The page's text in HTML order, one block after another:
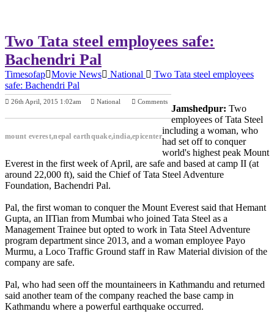
Two Tata steel employees safe:
Bachendri Pal
Timesofap Movie News National
Two Tata steel employees
safe: Bachendri Pal
26th April, 2015 1:02am National Comments
mount everest,nepal earthquake,india,epicenter
Jamshedpur: Two
employees of Tata Steel
including a woman, who
had set off to conquer
world's highest peak Mount
Everest in the first week of April, are safe and based at camp II (at
around 22,000 ft), said the Chief of Tata Steel Adventure
Foundation, Bachendri Pal.
Pal, the first woman to conquer the Mount Everest said that Hemant
Gupta, an IITian from Mumbai who joined Tata Steel as a
Management Trainee but opted to work in Tata Steel Adventure
program department since 2013, and a woman employee Payo
Murmu, a Loco Traffic Ground staff in Raw Material division of the
company are safe.
Pal, who had seen off the mountaineers in Kathmandu and returned
said another team of the company reached the base camp in
Kathmandu where a powerful earthquake occurred.